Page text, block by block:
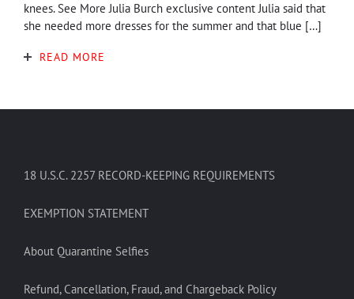
knees. See More Julia Burch exclusive content Julia said that
she needed more dresses for the summer and that blue […]
READ MORE
18 U.S.C. 2257 RECORD-KEEPING REQUIREMENTS
EXEMPTION STATEMENT
About Quarantine Selfies
Refund, Cancellation, Fraud, and Chargeback Policy